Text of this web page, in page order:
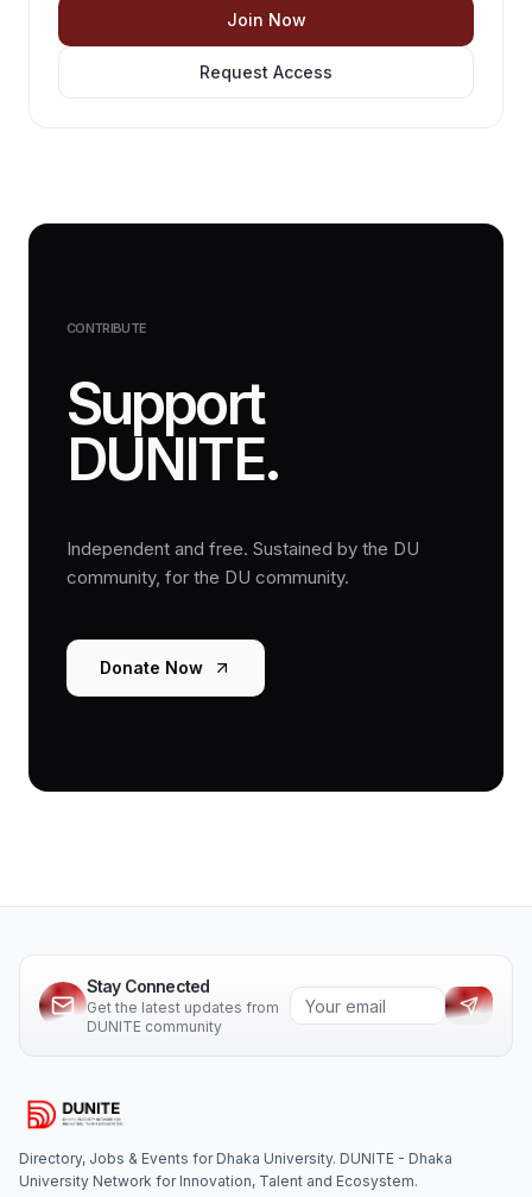
Join Now
Request Access
CONTRIBUTE
Support
DUNITE.
Independent and free. Sustained by the DU
community, for the DU community.
Donate Now
Stay Connected
Get the latest updates from
DUNITE community
Directory, Jobs & Events for Dhaka University. DUNITE - Dhaka
University Network for Innovation, Talent and Ecosystem.